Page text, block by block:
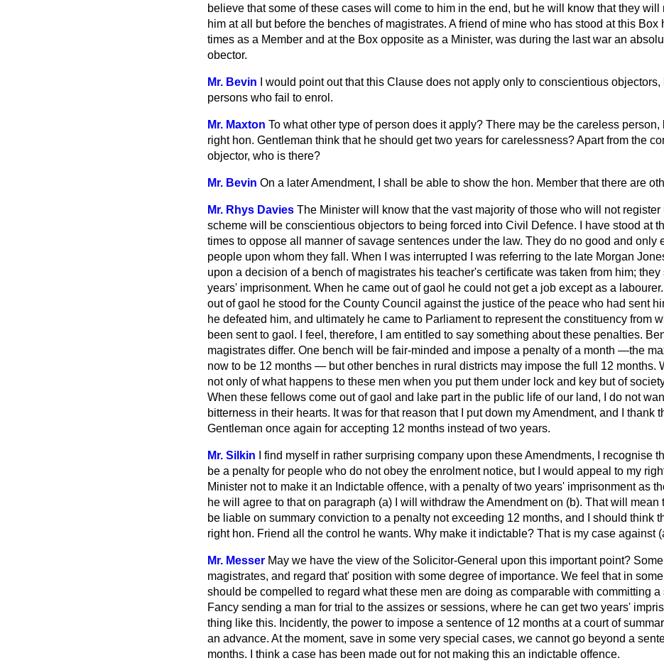
believe that some of these cases will come to him in the end, but he will know that they will
him at all but before the benches of magistrates. A friend of mine who has stood at this Box
times as a Member and at the Box opposite as a Minister, was during the last war an
obector.
Mr. Bevin
I would point out that this Clause does not apply only to conscientious objectors,
persons who fail to enrol.
Mr. Maxton To what other type of person does it apply? There may be the careless person,
right hon. Gentleman think that he should get two years for carelessness? Apart from the
objector, who is there?
Mr. Bevin On a later Amendment, I shall be able to show the hon. Member that there are
Mr. Rhys Davies The Minister will know that the vast majority of those who will not register
scheme will be conscientious objectors to being forced into Civil Defence. I have stood at
times to oppose all manner of savage sentences under the law. They do no good and only
people upon whom they fall. When I was interrupted I was referring to the late Morgan
upon a decision of a bench of magistrates his teacher's certificate was taken from him; they
years' imprisonment. When he came out of gaol he could not get a job except as a
out of gaol he stood for the County Council against the justice of the peace who had sent
he defeated him, and ultimately he came to Parliament to represent the constituency from
been sent to gaol. I feel, therefore, I am entitled to say something about these penalties.
magistrates differ. One bench will be fair-minded and impose a penalty of a month —the
now to be 12 months — but other benches in rural districts may impose the full 12 months.
not only of what happens to these men when you put them under lock and key but of
When these fellows come out of gaol and lake part in the public life of our land, I do not
bitterness in their hearts. It was for that reason that I put down my Amendment, and I thank
Gentleman once again for accepting 12 months instead of two years.
Mr. Silkin
I find myself in rather surprising company upon these Amendments, I recognise
be a penalty for people who do not obey the enrolment notice, but I would appeal to my
Minister not to make it an Indictable offence, with a penalty of two years' imprisonment as
he will agree to that on paragraph (a) I will withdraw the Amendment on (b). That will mean
be liable on summary conviction to a penalty not exceeding 12 months, and I should think
right hon. Friend all the control he wants. Why make it indictable? That is my case against (
Mr. Messer May we have the view of the Solicitor-General upon this important point?
magistrates, and regard that' position with some degree of importance. We feel that in
should be compelled to regard what these men are doing as comparable with committing a
Fancy sending a man for trial to the assizes or sessions, where he can get two years'
thing like this. Incidently, the power to impose a sentence of 12 months at a court of
an advance. At the moment, save in some very special cases, we cannot go beyond a
months. I think a case has been made out for not making this an indictable offence.